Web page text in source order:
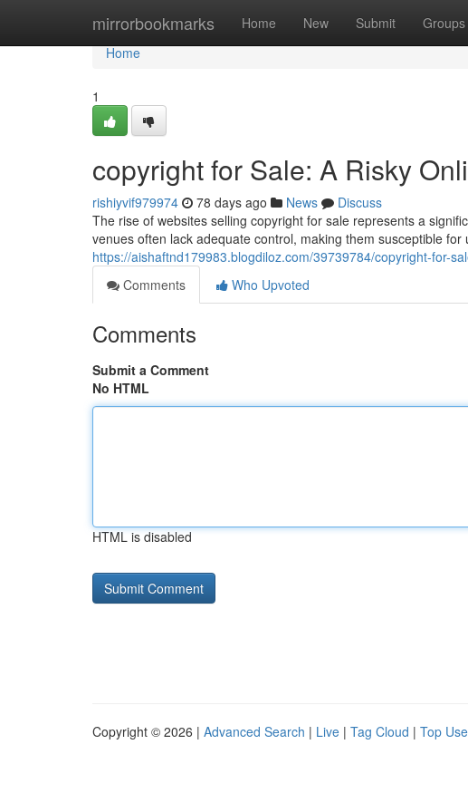
mirrorbookmarks Home New Submit Groups
Home
Home
1
copyright for Sale: A Risky
rishiyvif979974 78 days ago News
Discuss
The rise of websites selling copyright for sale represents a
venues often lack adequate control, making them susceptible for
https://aishaftnd179983.blogdiloz.com/39739784/copyright-for-
Comments
Who Upvoted
Comments
Submit a Comment
No HTML
HTML is disabled
Copyright © 2026 | Advanced Search | Live | Tag Cloud | Top